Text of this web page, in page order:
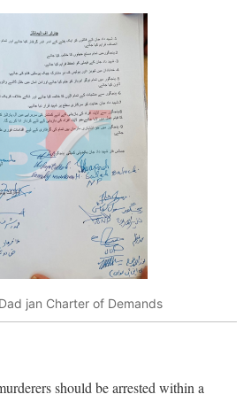
jan Charter of Demands
should be arrested within a